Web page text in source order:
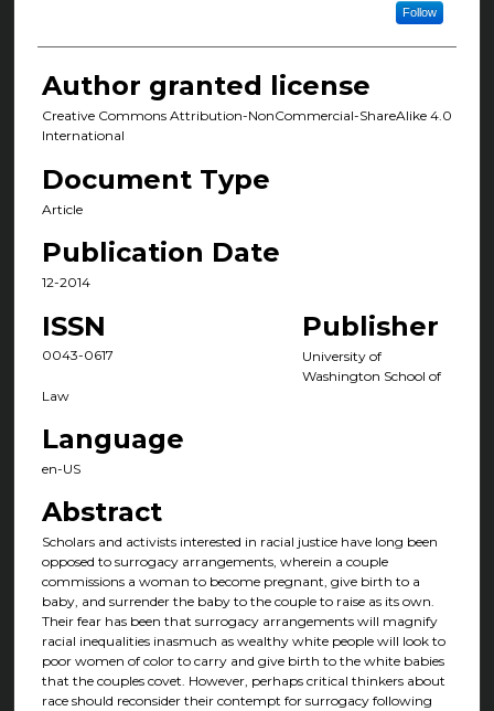
Follow
Author granted license
Creative Commons Attribution-NonCommercial-ShareAlike 4.0
International
Document Type
Article
Publication Date
12-2014
ISSN
0043-0617
Publisher
University of
Washington School of
Law
Language
en-US
Abstract
Scholars and activists interested in racial justice have long been
opposed to surrogacy arrangements, wherein a couple
commissions a woman to become pregnant, give birth to a
baby, and surrender the baby to the couple to raise as its own.
Their fear has been that surrogacy arrangements will magnify
racial inequalities inasmuch as wealthy white people will look to
poor women of color to carry and give birth to the white babies
that the couples covet. However, perhaps critical thinkers about
race should reconsider their contempt for surrogacy following